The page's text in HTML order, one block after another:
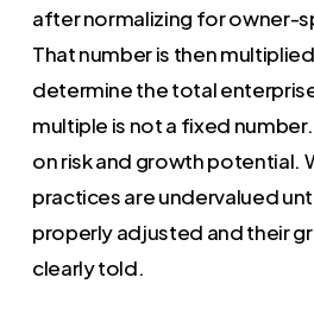
after normalizing for owner-
That number is then
determine the total
multiple is not a fixed
on risk and growth potential.
practices are undervalued
properly adjusted and their
clearly told.